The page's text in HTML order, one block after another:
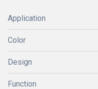
Application
Color
Design
Function